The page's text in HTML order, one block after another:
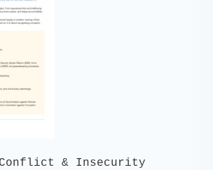
Conflict & Insecurity